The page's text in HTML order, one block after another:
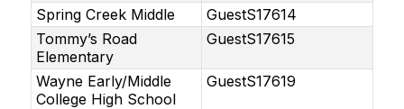
Spring Creek Middle
GuestS17614
Tommy’s Road
Elementary
GuestS17615
Wayne Early/Middle
College High School
GuestS17619